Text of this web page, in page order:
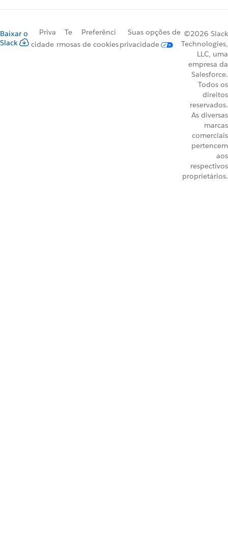
Baixar o
Slack
Priva
cidade
Te
rmos
Preferênci
as de cookies
Suas opções de
privacidade
©2026 Slack
Technologies,
LLC, uma
empresa da
Salesforce.
Todos os
direitos
reservados.
As diversas
marcas
comerciais
pertencem
aos
respectivos
proprietários.